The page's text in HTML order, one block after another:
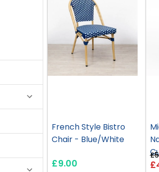
French Style Bistro
Chair - Blue/White
£9.00